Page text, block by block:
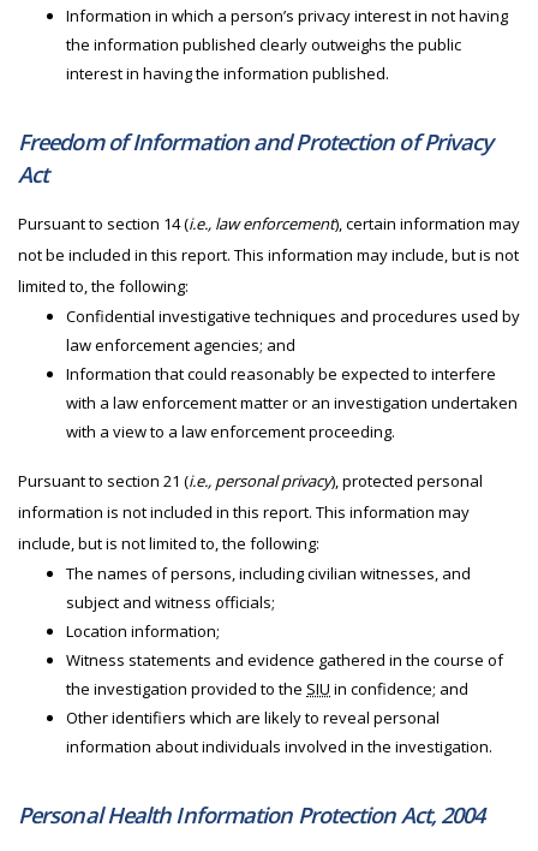
Information in which a person’s privacy interest in not having
the information published clearly outweighs the public
interest in having the information published.
Freedom of Information and Protection of Privacy
Act
Pursuant to section 14 (i.e., law enforcement), certain information may
not be included in this report. This information may include, but is not
limited to, the following:
Confidential investigative techniques and procedures used by
law enforcement agencies; and
Information that could reasonably be expected to interfere
with a law enforcement matter or an investigation undertaken
with a view to a law enforcement proceeding.
Pursuant to section 21 (i.e., personal privacy), protected personal
information is not included in this report. This information may
include, but is not limited to, the following:
The names of persons, including civilian witnesses, and
subject and witness officials;
Location information;
Witness statements and evidence gathered in the course of
the investigation provided to the SIU in confidence; and
Other identifiers which are likely to reveal personal
information about individuals involved in the investigation.
Personal Health Information Protection Act, 2004